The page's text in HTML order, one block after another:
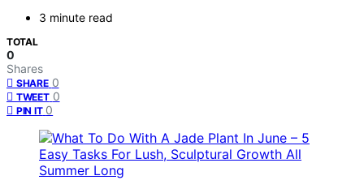
3 minute read
TOTAL
0
Shares
SHARE 0
TWEET 0
PIN IT 0